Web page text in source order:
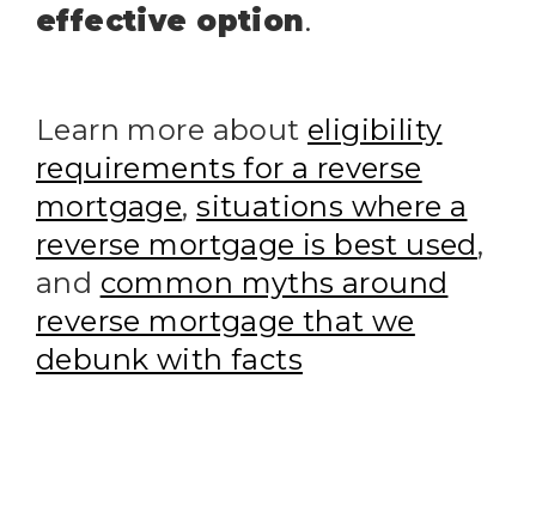
effective option.
Learn more about eligibility
requirements for a reverse
mortgage,situations where a
reverse mortgage is best used,
and common myths around
reverse mortgage that we
debunk with facts